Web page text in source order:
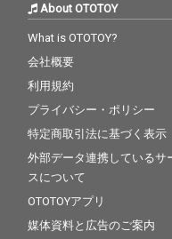
About OTOTOY
What is OTOTOY?
会社概要
利用規約
プライバシー・ポリシー
特定商取引法に基づく表示
外部データ連携しているサ
スについて
OTOTOYアプリ
媒体資料と広告のご案内